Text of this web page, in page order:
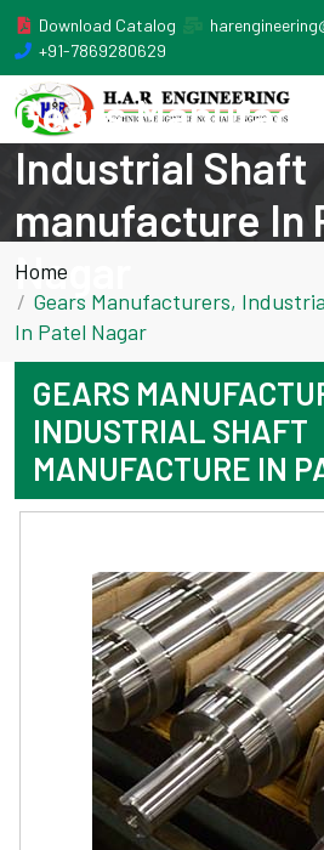
Download Catalog
+91-7869280629
Gears
Industrial Shaft
manufacture In
Nagar
Home
Gears Manufacturers,
In Patel Nagar
GEARS
INDUSTRIAL SHAFT
MANUFACTURE IN